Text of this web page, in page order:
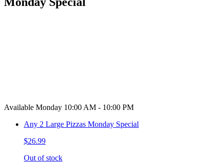
Available Monday 10:00 AM - 10:00 PM
Any 2 Large Pizzas Monday Special
$26.99
Out of stock